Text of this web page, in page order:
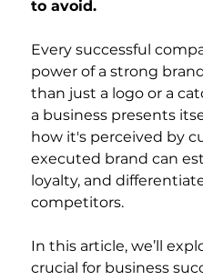
to avoid.
Every successful
power of a strong
than just a logo or a
a business presents
how it's perceived by
executed brand can
loyalty, and
competitors.
In this article, we’ll
crucial for business